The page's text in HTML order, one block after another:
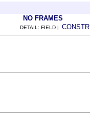
NO FRAMES
DETAIL: FIELD | CONSTR